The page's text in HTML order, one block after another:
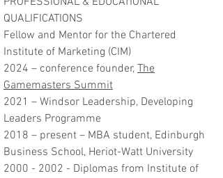
QUALIFICATIONS
Fellow and Mentor for the Chartered
Institute of Marketing (CIM)
2024 – conference founder, The
Gamemasters Summit
2021 – Windsor Leadership, Developing
Leaders Programme
2018 – present – MBA student, Edinburgh
Business School, Heriot-Watt University
2000 - 2002 - Diplomas from Institute of